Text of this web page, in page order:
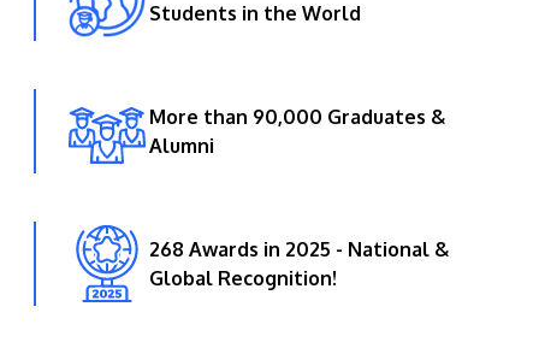
Students in the World
More than 90,000 Graduates &
Alumni
268 Awards in 2025 - National &
Global Recognition!